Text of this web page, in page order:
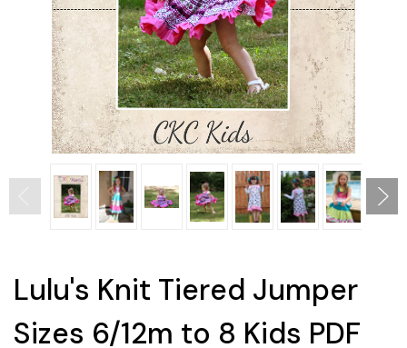
Lulu's Knit Tiered Jumper
Sizes 6/12m to 8 Kids PDF